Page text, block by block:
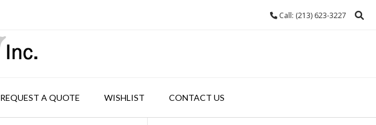
Call: (213) 623-3227
REQUEST A QUOTE WISHLIST CONTACT US